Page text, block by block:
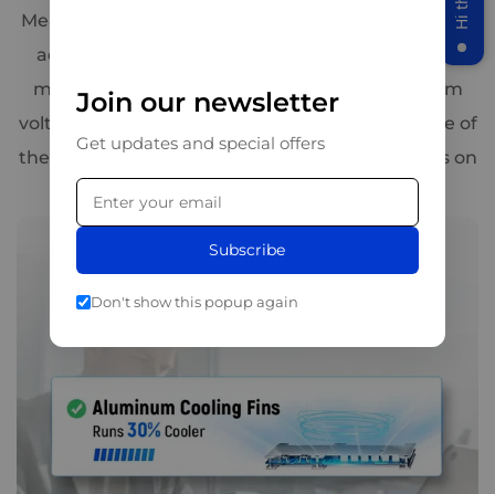
Meanwhile, braided copper wires have been newly
added inside the battery, enabling it to provide
more than 50% of the power with the minimum
voltage drop. This three-tier design makes it one of
the safest 12V 300Ah deep cycle battery options on
the market.
Join our newsletter
Get updates and special offers
Subscribe
Don't show this popup again